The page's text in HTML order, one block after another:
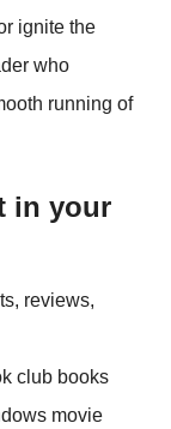
ignite the
who
running of
in your
reviews,
club books
movie